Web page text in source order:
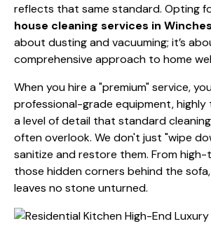
reflects that same standard. Opting
house cleaning services in
about dusting and vacuuming; it’s
comprehensive approach to home
When you hire a "premium" service,
professional-grade equipment,
a level of detail that standard
often overlook. We don't just "wipe
sanitize and restore them. From
those hidden corners behind the
leaves no stone unturned.